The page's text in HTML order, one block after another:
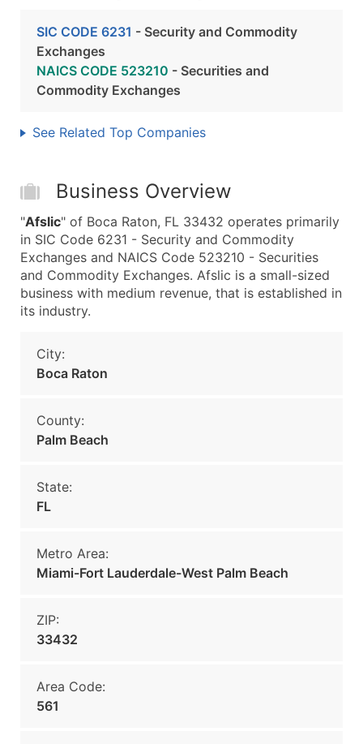
SIC CODE 6231 - Security and Commodity
Exchanges
NAICS CODE 523210 - Securities and
Commodity Exchanges
See Related Top Companies
Business Overview
"Afslic" of Boca Raton, FL 33432 operates primarily
in SIC Code 6231 - Security and Commodity
Exchanges and NAICS Code 523210 - Securities
and Commodity Exchanges. Afslic is a small-sized
business with medium revenue, that is established in
its industry.
City:
Boca Raton
County:
Palm Beach
State:
FL
Metro Area:
Miami-Fort Lauderdale-West Palm Beach
ZIP:
33432
Area Code:
561